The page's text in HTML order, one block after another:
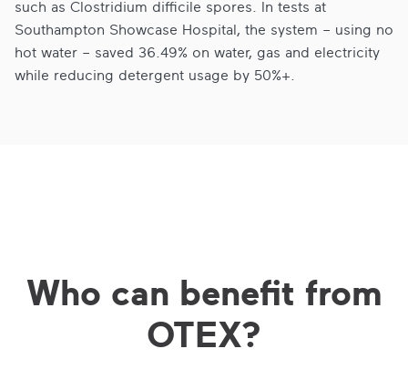
such as Clostridium difficile spores. In tests at
Southampton Showcase Hospital, the system – using no
hot water – saved 36.49% on water, gas and electricity
while reducing detergent usage by 50%+.
Who can benefit from
OTEX?